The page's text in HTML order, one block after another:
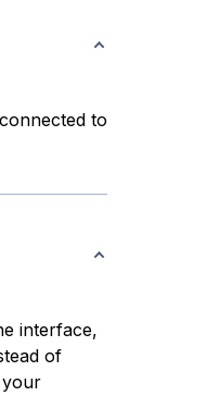
to
interface,
of
your